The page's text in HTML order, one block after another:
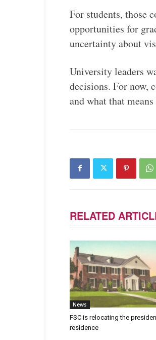
For students, those
opportunities for
uncertainty about
University leaders
decisions. For now,
and what that
RELATED
News
FSC is relocating the
residence